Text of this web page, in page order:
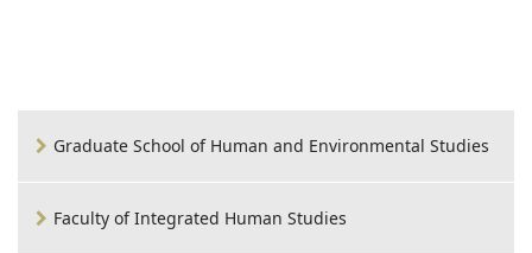
Graduate School of Human and Environmental Studies
Faculty of Integrated Human Studies